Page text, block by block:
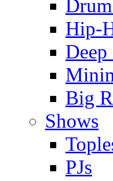
Hip-
Big
Shows
PJs